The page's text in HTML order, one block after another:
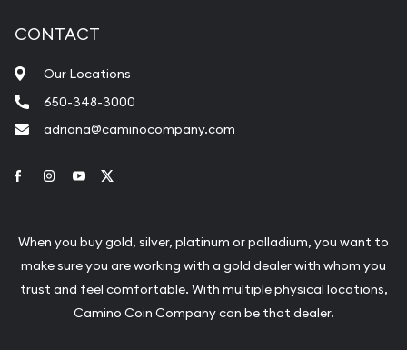
CONTACT
Our Locations
650-348-3000
adriana@caminocompany.com
Link to Facebook
Link to Instagram
Link to Youtube
When you buy gold, silver, platinum or palladium, you want to
make sure you are working with a gold dealer with whom you
trust and feel comfortable. With multiple physical locations,
Camino Coin Company can be that dealer.